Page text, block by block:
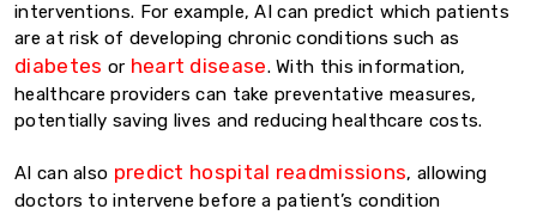
interventions. For example, AI can predict which patients
are at risk of developing chronic conditions such as
diabetes or heart disease. With this information,
healthcare providers can take preventative measures,
potentially saving lives and reducing healthcare costs.
AI can also predict hospital readmissions, allowing
doctors to intervene before a patient’s condition